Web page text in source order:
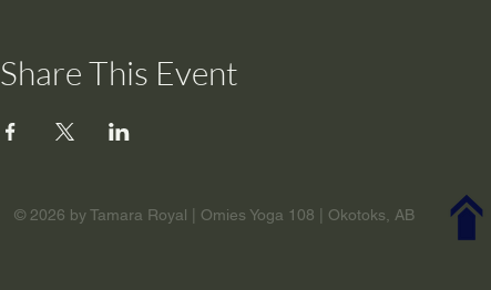
Share This Event
© 2026 by Tamara Royal | Omies Yoga 108 | Okotoks, AB